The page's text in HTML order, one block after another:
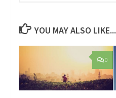
YOU MAY ALSO LIKE...
0